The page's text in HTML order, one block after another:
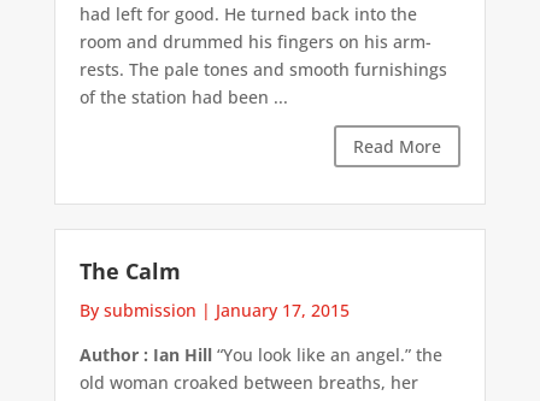
had left for good. He turned back into the
room and drummed his fingers on his arm-
rests. The pale tones and smooth furnishings
of the station had been ...
Read More
The Calm
By submission | January 17, 2015
Author : Ian Hill“You look like an angel.” the
old woman croaked between breaths, her